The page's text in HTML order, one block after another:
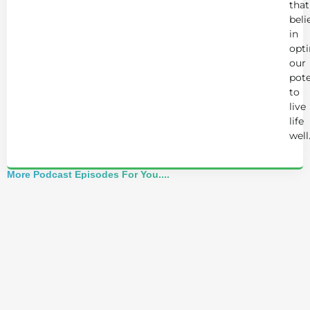
that
in
our
to
live
life
well.
More Podcast Episodes For You....